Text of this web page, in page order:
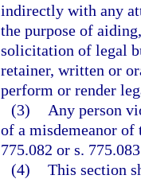
indirectly with any
the purpose of
solicitation of legal
retainer, written or
perform or render
(3)
Any person
of a misdemeanor of
775.082 or s.
(4) This section